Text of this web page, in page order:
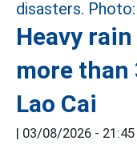
Heavy
more than
Lao Cai
| 03/08/2026 - 21:45